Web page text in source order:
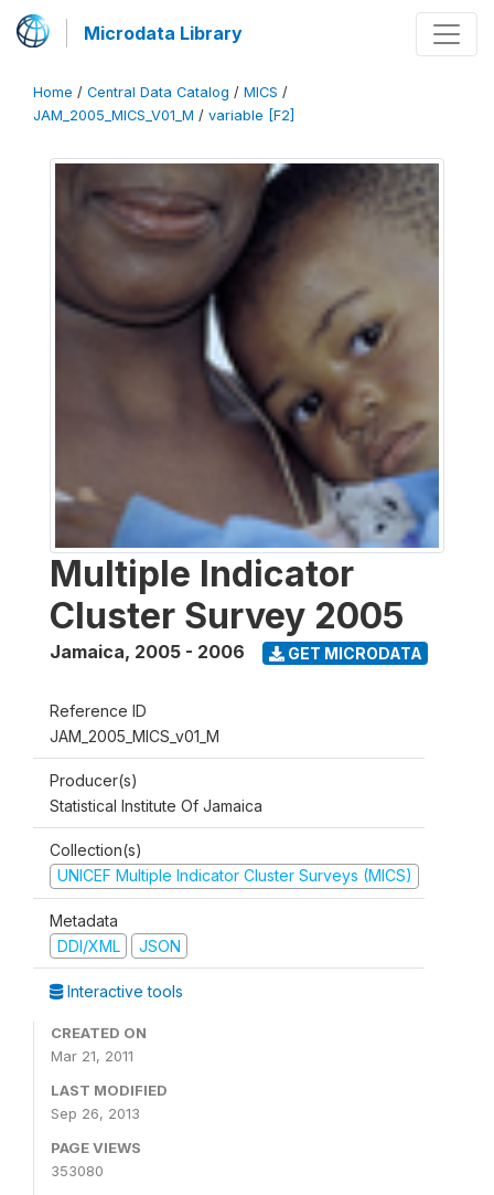
Microdata Library
Home / Central Data Catalog / MICS /
JAM_2005_MICS_V01_M / variable [F2]
Multiple Indicator
Cluster Survey 2005
Jamaica, 2005 - 2006 GET MICRODATA
Reference ID
JAM_2005_MICS_v01_M
Producer(s)
Statistical Institute Of Jamaica
Collection(s)
UNICEF Multiple Indicator Cluster Surveys (MICS)
Metadata
DDI/XML
JSON
Interactive tools
CREATED ON
Mar 21, 2011
LAST MODIFIED
Sep 26, 2013
PAGE VIEWS
353080